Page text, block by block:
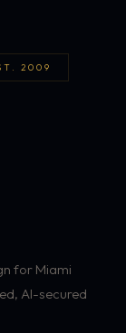
2009
for Miami
AI-secured